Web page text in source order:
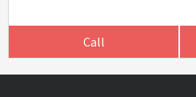
Call